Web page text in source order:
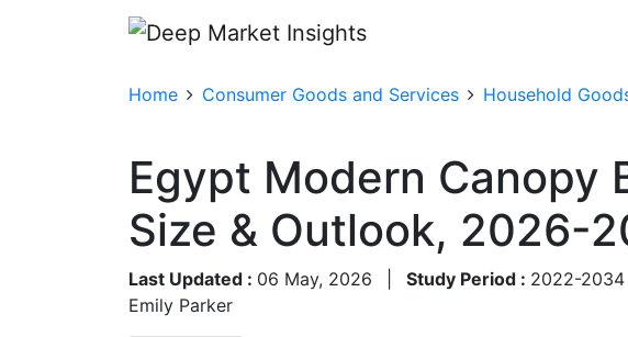
Home Consumer Goods and Services Household
Egypt Modern Canopy
Size & Outlook, 2026-
Last Updated : 06 May, 2026 Study Period : 2022-2034
Emily Parker